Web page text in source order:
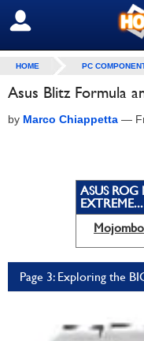
SIGN OUT
HOME PC
Asus Blitz Formula
by Marco Chiappetta —
ASUS
EXTREME...
Page 3: Exploring the